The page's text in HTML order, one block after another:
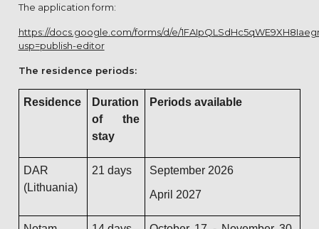
The application form:
https://docs.google.com/forms/d/e/
usp=publish-editor
The residence periods:
Residence
Duration
of the
stay
Periods available
DAR
(Lithuania)
21 days September 2026
April 2027